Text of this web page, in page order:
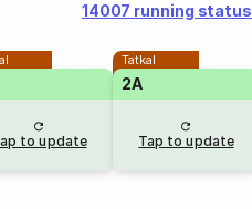
14007 running status
to update
Tatkal
2A
Tap to update